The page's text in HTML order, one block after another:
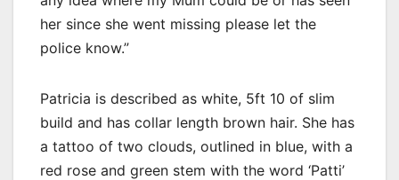
her since she went missing please let the
police know.”
Patricia is described as white, 5ft 10 of slim
build and has collar length brown hair. She has
a tattoo of two clouds, outlined in blue, with a
red rose and green stem with the word ‘Patti’